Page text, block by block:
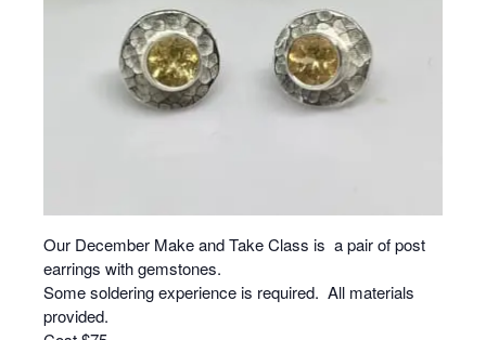
Our December Make and Take Class is a pair of post
earrings with gemstones.
Some soldering experience is required. All materials
provided.